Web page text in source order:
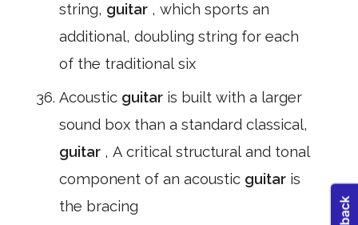
string, guitar , which sports an
additional, doubling string for each
of the traditional six
Acoustic guitar is built with a larger
sound box than a standard classical,
guitar , A critical structural and tonal
component of an acoustic guitar is
the bracing